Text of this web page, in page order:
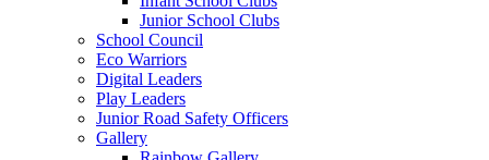
Junior School Clubs
School Council
Eco Warriors
Digital Leaders
Play Leaders
Junior Road Safety Officers
Gallery